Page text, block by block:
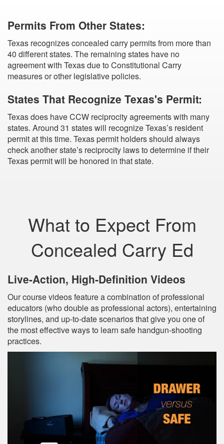
Permits From Other States:
Texas recognizes concealed carry permits from more than
40 different states. The remaining states have no
agreement with Texas due to Constitutional Carry
measures or other legislative policies.
States That Recognize Texas's Permit:
Texas does have CCW reciprocity agreements with many
states. Around 31 states will recognize Texas’s resident
permit at this time. Texas permit holders should always
check another state’s reciprocity laws to determine if their
Texas permit will be honored in that state.
What to Expect From
Concealed Carry Ed
Live‐Action, High‐Definition Videos
Our course videos feature a combination of professional
educators (who double as professional actors), entertaining
storylines, and up‐to‐date scenarios that give you one of
the most effective ways to learn safe handgun-shooting
practices.